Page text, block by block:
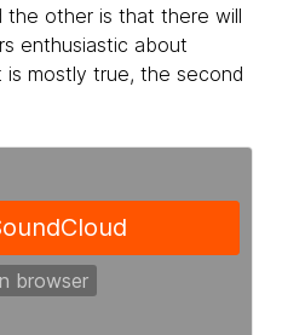
the other is that there will
enthusiastic about
mostly true, the second